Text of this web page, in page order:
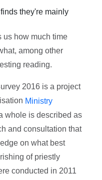
they're mainly
us how much time
among other
reading.
2016 is a project
Ministry
whole is described as
and consultation that
on what best
of priestly
conducted in 2011